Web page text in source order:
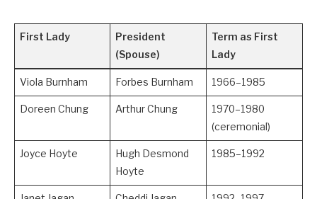
First Lady
President
(Spouse)
Term as First
Lady
Viola Burnham Forbes Burnham 1966–1985
Doreen Chung Arthur Chung
1970–1980
(ceremonial)
Joyce Hoyte
Hugh Desmond
Hoyte
1985–1992